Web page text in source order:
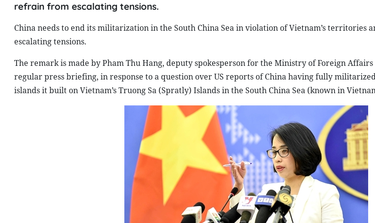
refrain from escalating tensions.
China needs to end its militarization in the South China Sea in violation of Vietnam’s territories
escalating tensions.
The remark is made by Pham Thu Hang, deputy spokesperson for the Ministry of Foreign
regular press briefing, in response to a question over US reports of China having fully
islands it built on Vietnam’s Truong Sa (Spratly) Islands in the South China Sea (known in